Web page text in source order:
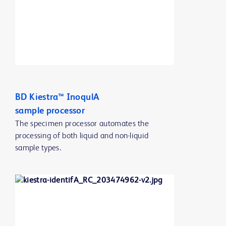
BD Kiestra™ InoqulA
sample processor
The specimen processor automates the
processing of both liquid and non-liquid
sample types.